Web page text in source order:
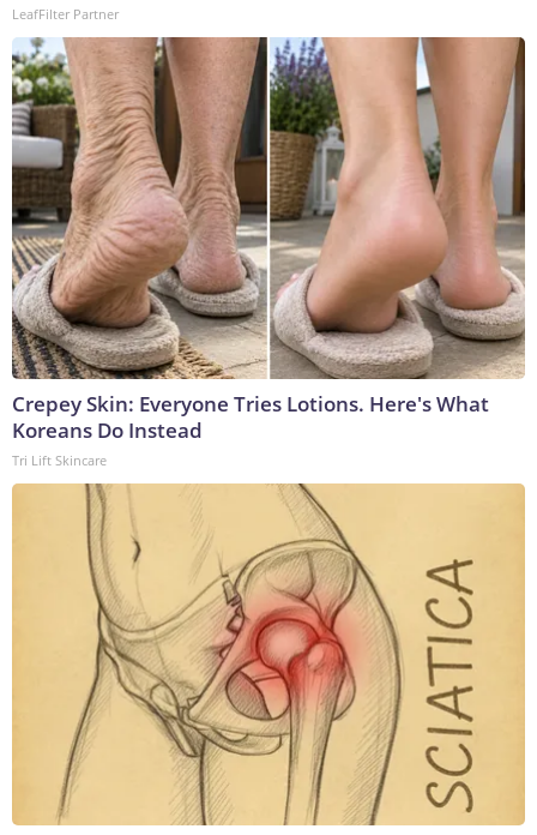
LeafFilter Partner
Crepey Skin: Everyone Tries Lotions. Here's What
Koreans Do Instead
Tri Lift Skincare